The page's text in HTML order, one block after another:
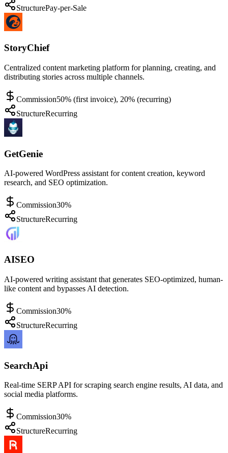
StructurePay-per-Sale
StoryChief
Centralized content marketing platform for planning, creating, and
distributing stories across multiple channels.
Commission50% (first invoice), 20% (recurring)
StructureRecurring
GetGenie
AI-powered WordPress assistant for content creation, keyword
research, and SEO optimization.
Commission30%
StructureRecurring
AISEO
AI-powered writing assistant that generates SEO-optimized, human-
like content and bypasses AI detection.
Commission30%
StructureRecurring
SearchApi
Real-time SERP API for scraping search engine results, AI data, and
social media platforms.
Commission30%
StructureRecurring